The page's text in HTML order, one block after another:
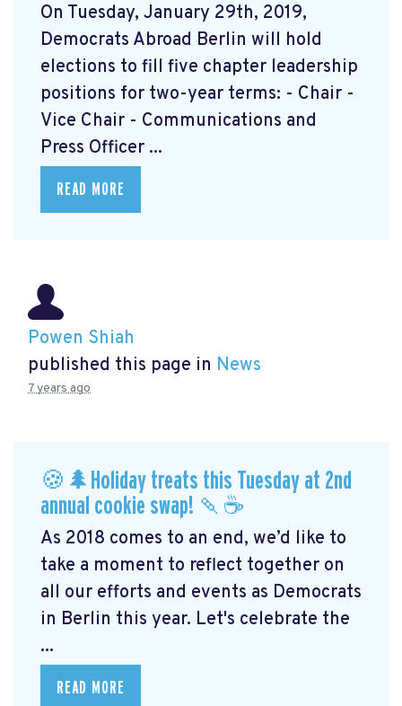
On Tuesday, January 29th, 2019,
Democrats Abroad Berlin will hold
elections to fill five chapter leadership
positions for two-year terms: - Chair -
Vice Chair - Communications and
Press Officer ...
READ MORE
Powen Shiah
published this page in News
7 years ago
🍪🌲Holiday treats this Tuesday at 2nd
annual cookie swap! 🍡☕️
As 2018 comes to an end, we’d like to
take a moment to reflect together on
all our efforts and events as Democrats
in Berlin this year. Let's celebrate the
...
READ MORE